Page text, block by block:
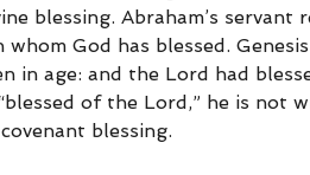
blessing. Abraham’s servant
God has blessed.
in age: and the Lord had
of the Lord,” he is not
blessing.